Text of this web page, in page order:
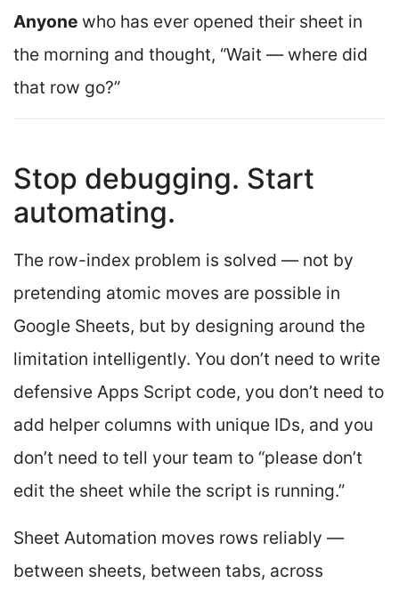
Anyone who has ever opened their sheet in
the morning and thought, “Wait — where did
that row go?”
Stop debugging. Start
automating.
The row-index problem is solved — not by
pretending atomic moves are possible in
Google Sheets, but by designing around the
limitation intelligently. You don’t need to write
defensive Apps Script code, you don’t need to
add helper columns with unique IDs, and you
don’t need to tell your team to “please don’t
edit the sheet while the script is running.”
Sheet Automation moves rows reliably —
between sheets, between tabs, across